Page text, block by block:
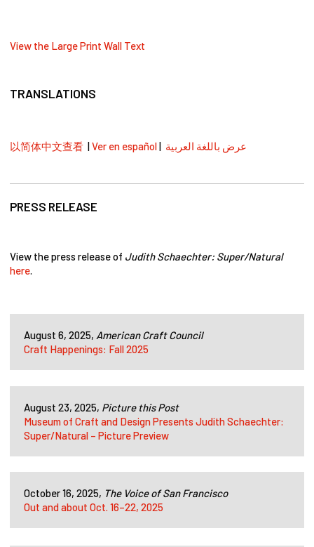
View the Large Print Wall Text
TRANSLATIONS
以简体中文查看|Ver en español| عرض باللغة العربية
PRESS RELEASE
View the press release of Judith Schaechter: Super/Natural
here.
August 6, 2025, American Craft Council
Craft Happenings: Fall 2025
August 23, 2025, Picture this Post
Museum of Craft and Design Presents Judith Schaechter:
Super/Natural – Picture Preview
October 16, 2025, The Voice of San Francisco
Out and about Oct. 16–22, 2025